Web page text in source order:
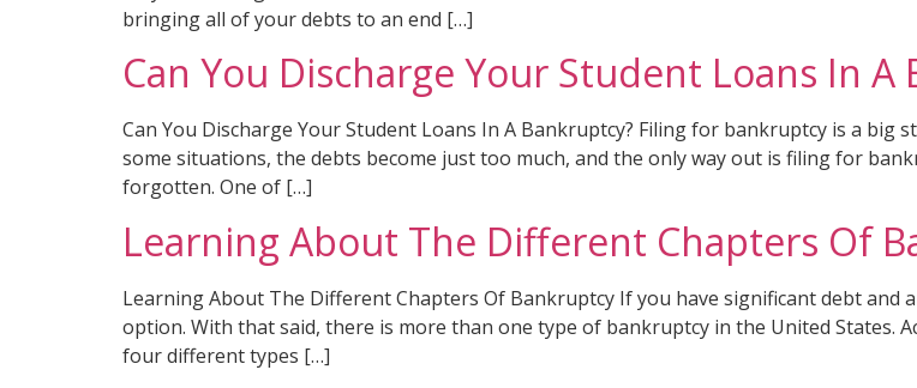
bringing all of your debts to an end […]
Can You Discharge Your Student Loans In A
Can You Discharge Your Student Loans In A Bankruptcy? Filing for bankruptcy is a big
some situations, the debts become just too much, and the only way out is filing for
forgotten. One of […]
Learning About The Different Chapters Of
Learning About The Different Chapters Of Bankruptcy If you have significant debt
option. With that said, there is more than one type of bankruptcy in the United States.
four different types […]